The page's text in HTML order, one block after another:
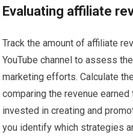
Evaluating affiliate
Track the amount of affiliate
YouTube channel to assess
marketing efforts. Calculate
comparing the revenue
invested in creating and
you identify which strategies